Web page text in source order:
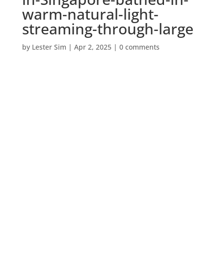
warm-natural-light-
streaming-through-large
by Lester Sim | Apr 2, 2025| 0 comments